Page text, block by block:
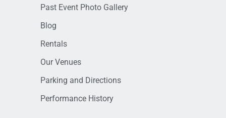
Past Event Photo Gallery
Blog
Rentals
Our Venues
Parking and Directions
Performance History